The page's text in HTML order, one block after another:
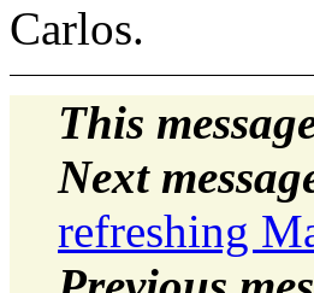
Carlos.
This
Next
refreshing